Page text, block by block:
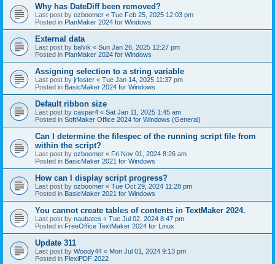
Why has DateDiff been removed?
Last post by ozboomer « Tue Feb 25, 2025 12:03 pm
Posted in PlanMaker 2024 for Windows
External data
Last post by balvik « Sun Jan 26, 2025 12:27 pm
Posted in PlanMaker 2024 for Windows
Assigning selection to a string variable
Last post by jrfoster « Tue Jan 14, 2025 11:37 pm
Posted in BasicMaker 2024 for Windows
Default ribbon size
Last post by caspar4 « Sat Jan 11, 2025 1:45 am
Posted in SoftMaker Office 2024 for Windows (General)
Can I determine the filespec of the running script file from
within the script?
Last post by ozboomer « Fri Nov 01, 2024 8:26 am
Posted in BasicMaker 2021 for Windows
How can I display script progress?
Last post by ozboomer « Tue Oct 29, 2024 11:28 pm
Posted in BasicMaker 2021 for Windows
You cannot create tables of contents in TextMaker 2024.
Last post by naubates « Tue Jul 02, 2024 8:47 pm
Posted in FreeOffice TextMaker 2024 for Linux
Update 311
Last post by Woody44 « Mon Jul 01, 2024 9:13 pm
Posted in FlexiPDF 2022